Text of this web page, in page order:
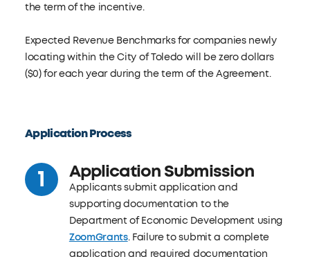
the term of the incentive.
Expected Revenue Benchmarks for companies newly
locating within the City of Toledo will be zero dollars
($0) for each year during the term of the Agreement.
Application Process
Application Submission
Applicants submit application and
supporting documentation to the
Department of Economic Development using
ZoomGrants. Failure to submit a complete
application and required documentation